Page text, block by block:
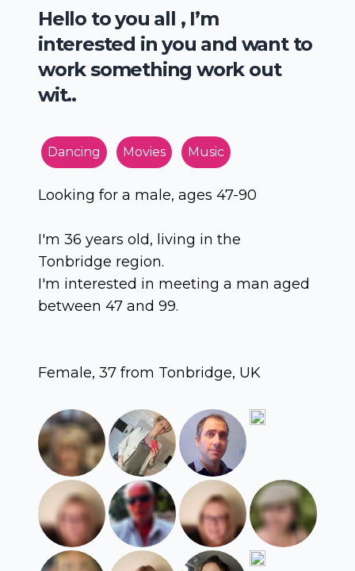
Hello to you all , I’m
interested in you and want to
work something work out
wit..
Dancing Movies Music
Looking for a male, ages 47-90
I'm 36 years old, living in the
Tonbridge region.
I'm interested in meeting a man aged
between 47 and 99.
Female, 37 from Tonbridge, UK